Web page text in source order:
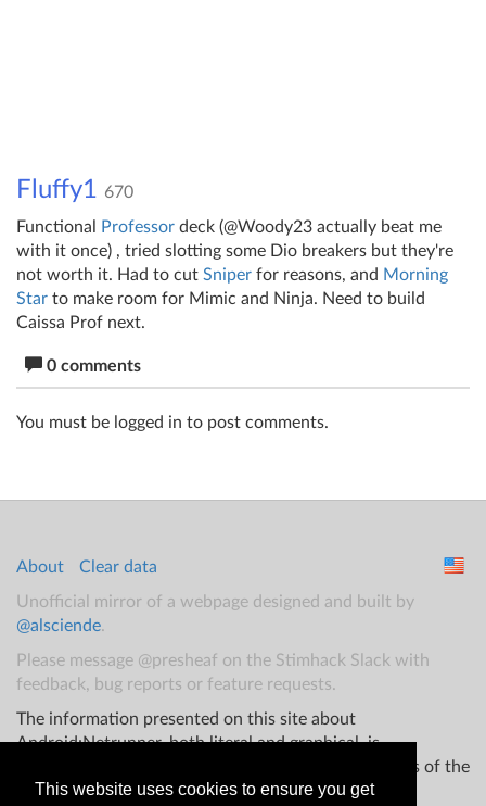
This website uses cookies to ensure you get
Fluffy1 670
Functional
Professor deck (@Woody23 actually beat me
with it once) , tried slotting some Dio breakers but they're
not worth it. Had to cut Sniper for reasons, and Morning
Star to make room for Mimic and Ninja. Need to build
Caissa Prof next.
0 comments
You must be logged in to post comments.
About
Clear data
Unofficial mirror of a webpage designed and built by
@alsciende.
Please message @presheaf on the Stimhack Slack with
feedback, bug reports or feature requests.
The information presented on this site about
Android:Netrunner, both literal and graphical, is
copyrighted by Fantasy Flight Games and/or Wizards of the
Coast.